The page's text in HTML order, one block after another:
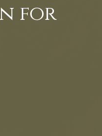
for